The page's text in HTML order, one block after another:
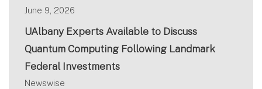
June 9, 2026
UAlbany Experts Available to Discuss
Quantum Computing Following Landmark
Federal Investments
Newswise